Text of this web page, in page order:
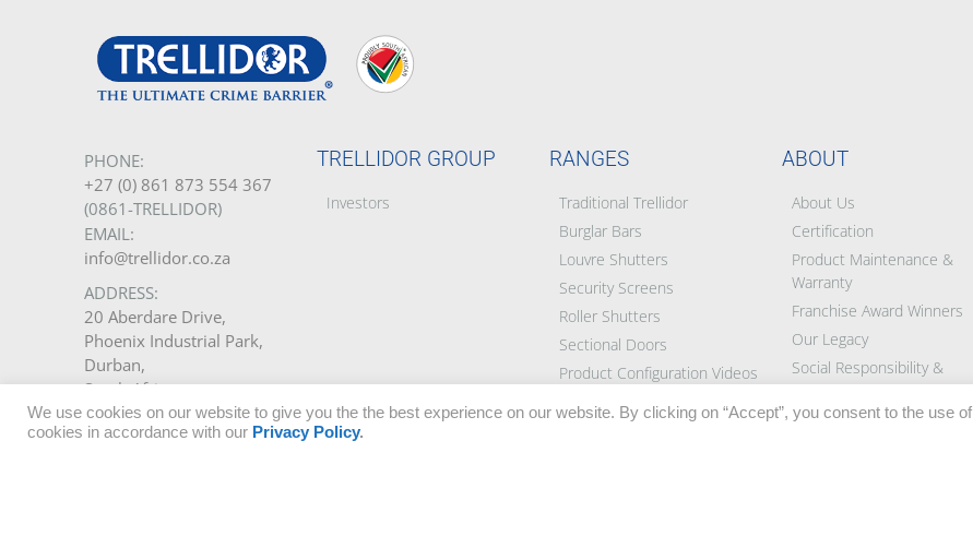
PHONE:
+27 (0) 861 873 554 367
(0861-TRELLIDOR)
EMAIL:
info@trellidor.co.za
ADDRESS:
20 Aberdare Drive,
Phoenix Industrial Park,
Durban,
South Africa.
GET A QUOTE
TRELLIDOR GROUP
Investors
RANGES
Traditional Trellidor
Burglar Bars
Louvre Shutters
Security Screens
Roller Shutters
Sectional Doors
Product Configuration Videos
ABOUT
About Us
Certification
Product Maintenance &
Warranty
Franchise Award Winners
Our Legacy
Social Responsibility &
Partners
Blog
We use cookies on our website to give you the the best experience on our website. By clicking on “Accept”, you consent to the use of
cookies in accordance with our Privacy Policy.